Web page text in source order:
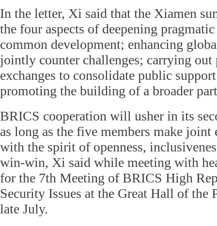
In the letter, Xi said that the Xiamen
the four aspects of deepening
common development; enhancing
jointly counter challenges; carrying out
exchanges to consolidate public
promoting the building of a broader
BRICS cooperation will usher in its
as long as the five members make
with the spirit of openness,
win-win, Xi said while meeting with
for the 7th Meeting of BRICS High
Security Issues at the Great Hall of
late July.